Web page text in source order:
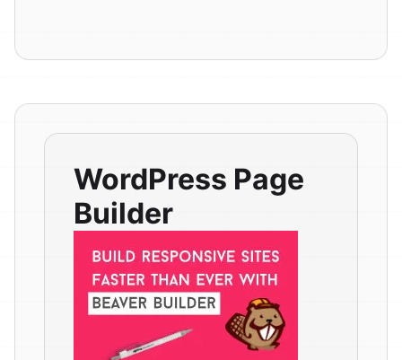
WordPress Page
Builder